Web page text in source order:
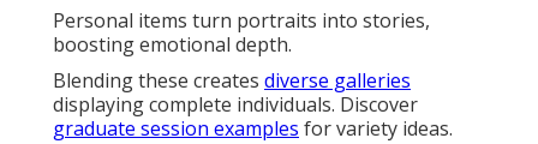
Personal items turn portraits into stories,
boosting emotional depth.
Blending these creates diverse galleries
displaying complete individuals. Discover
graduate session examples for variety ideas.